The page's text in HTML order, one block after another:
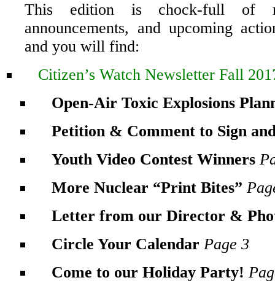
This edition is chock-full of
announcements, and upcoming
and you will find:
Citizen’s Watch Newsletter Fall
Open-Air Toxic Explosions
Petition & Comment to Sign
Youth Video Contest Winners
More Nuclear “Print Bites”
Letter from our Director &
Circle Your CalendarPage 3
Come to our Holiday Party!